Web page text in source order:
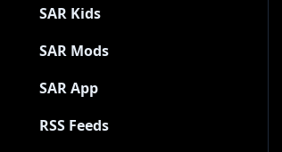
SAR Kids
SAR Mods
SAR App
RSS Feeds